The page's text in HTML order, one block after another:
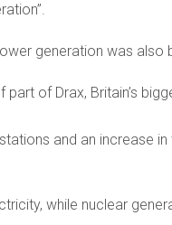
generation was
of Drax, Britain’s
and an increase in
while nuclear